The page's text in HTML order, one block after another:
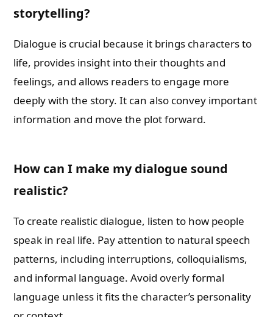
storytelling?
Dialogue is crucial because it brings characters to
life, provides insight into their thoughts and
feelings, and allows readers to engage more
deeply with the story. It can also convey important
information and move the plot forward.
How can I make my dialogue sound
realistic?
To create realistic dialogue, listen to how people
speak in real life. Pay attention to natural speech
patterns, including interruptions, colloquialisms,
and informal language. Avoid overly formal
language unless it fits the character’s personality